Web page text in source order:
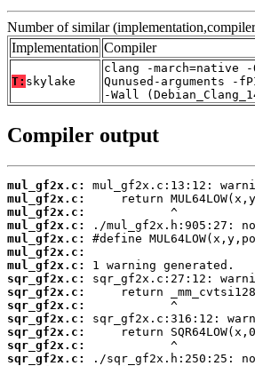
Number of similar
Implementation Compiler
T: skylake
clang -march=native
Qunused-arguments -
-Wall
Compiler output
mul_gf2x.c:
mul_gf2x.c:
mul_gf2x.c:
mul_gf2x.c:
mul_gf2x.c:
mul_gf2x.c:
mul_gf2x.c:
sqr_gf2x.c:
sqr_gf2x.c:
sqr_gf2x.c:
sqr_gf2x.c:
sqr_gf2x.c:
sqr_gf2x.c:
sqr_gf2x.c: